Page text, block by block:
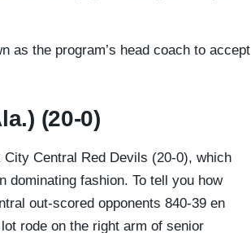
as the program’s head coach to accept
(20-0)
Central Red Devils (20-0), which
dominating fashion. To tell you how
out-scored opponents 840-39 en
rode on the right arm of senior